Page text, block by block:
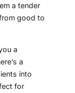
a tender
good to
a
a
into
for